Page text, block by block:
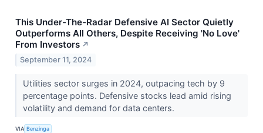
This Under-The-Radar Defensive AI Sector Quietly
Outperforms All Others, Despite Receiving 'No Love'
From Investors ↗
September 11, 2024
Utilities sector surges in 2024, outpacing tech by 9
percentage points. Defensive stocks lead amid rising
volatility and demand for data centers.
VIA Benzinga